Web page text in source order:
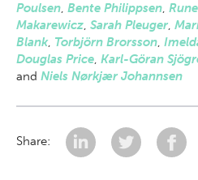
Poulsen, Bente Philippsen,
Makarewicz, Sarah Pleuger,
Blank, Torbjörn Brorsson,
Douglas Price, Karl-Göran
and Niels Nørkjær Johannsen
Share: